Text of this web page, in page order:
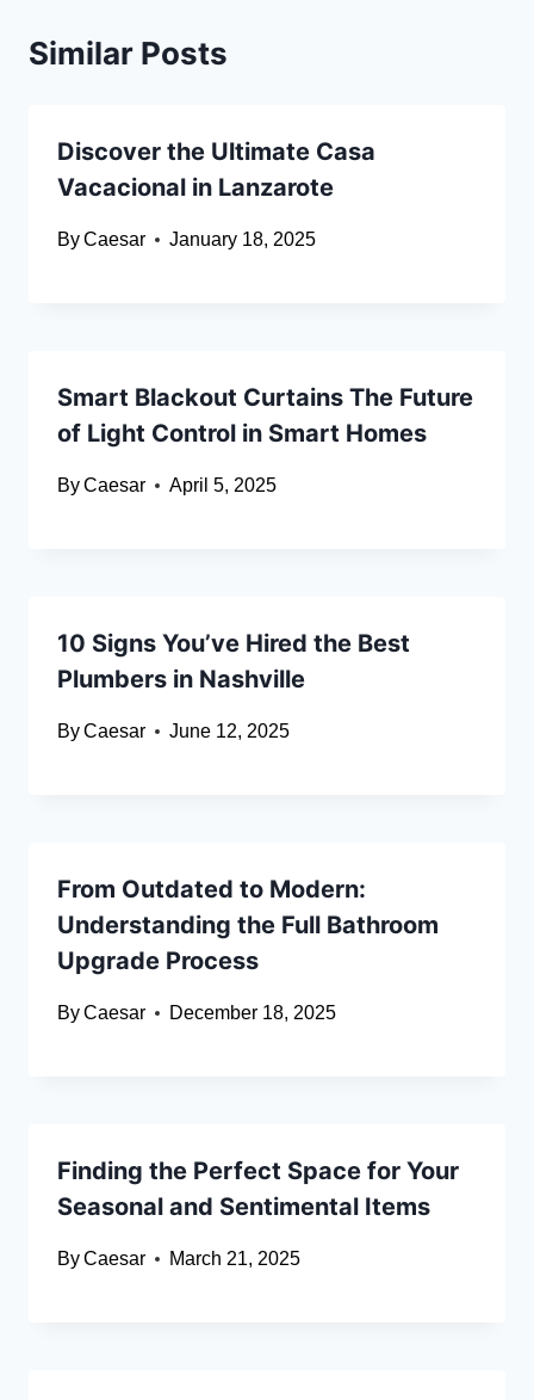
Similar Posts
Discover the Ultimate Casa
Vacacional in Lanzarote
ByCaesar January 18, 2025
Smart Blackout Curtains The Future
of Light Control in Smart Homes
ByCaesar April 5, 2025
10 Signs You’ve Hired the Best
Plumbers in Nashville
ByCaesar June 12, 2025
From Outdated to Modern:
Understanding the Full Bathroom
Upgrade Process
ByCaesar December 18, 2025
Finding the Perfect Space for Your
Seasonal and Sentimental Items
ByCaesar March 21, 2025